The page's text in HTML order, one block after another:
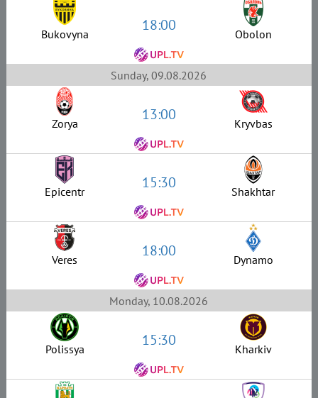
Bukovyna 18:00 Obolon
Sunday, 09.08.2026
Zorya 13:00 Kryvbas
Epicentr 15:30 Shakhtar
Veres 18:00 Dynamo
Monday, 10.08.2026
Polissya 15:30 Kharkiv